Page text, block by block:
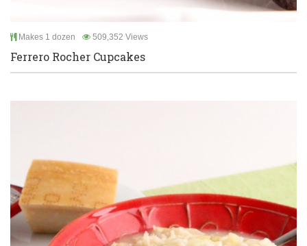
Makes 1 dozen 509,352 Views
Ferrero Rocher Cupcakes